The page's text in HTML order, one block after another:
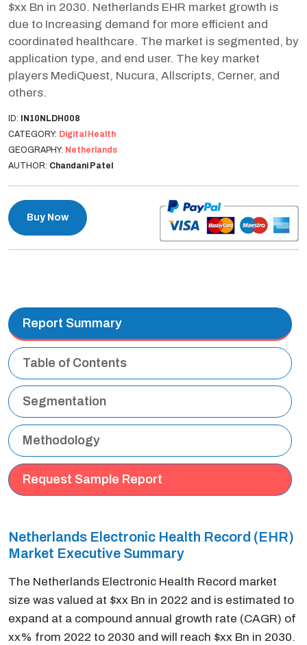
$xx Bn in 2030. Netherlands EHR market growth is
due to Increasing demand for more efficient and
coordinated healthcare. The market is segmented, by
application type, and end user. The key market
players MediQuest, Nucura, Allscripts, Cerner, and
others.
ID:
IN10NLDH008
CATEGORY: Digital Health
GEOGRAPHY: Netherlands
AUTHOR: Chandani Patel
Buy Now
Report Summary
Table of Contents
Segmentation
Methodology
Request Sample Report
Netherlands Electronic Health Record (EHR)
Market Executive Summary
The Netherlands Electronic Health Record market
size was valued at $xx Bn in 2022 and is estimated to
expand at a compound annual growth rate (CAGR) of
xx% from 2022 to 2030 and will reach $xx Bn in 2030.